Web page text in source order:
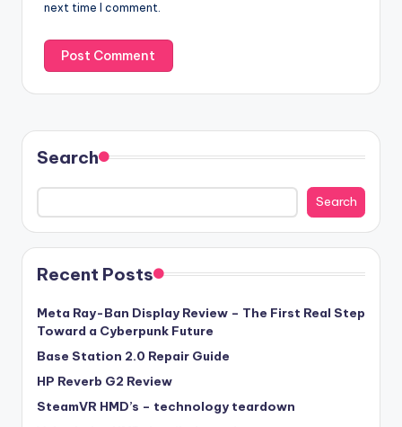
next time I comment.
Search
Search
Recent Posts
Meta Ray-Ban Display Review – The First Real Step
Toward a Cyberpunk Future
Base Station 2.0 Repair Guide
HP Reverb G2 Review
SteamVR HMD’s – technology teardown